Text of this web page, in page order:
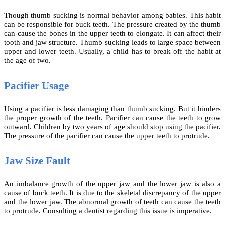
Though thumb sucking is normal behavior among babies. This habit
can be responsible for buck teeth. The pressure created by the thumb
can cause the bones in the upper teeth to elongate. It can affect their
tooth and jaw structure. Thumb sucking leads to large space between
upper and lower teeth. Usually, a child has to break off the habit at
the age of two.
Pacifier Usage
Using a pacifier is less damaging than thumb sucking. But it hinders
the proper growth of the teeth. Pacifier can cause the teeth to grow
outward. Children by two years of age should stop using the pacifier.
The pressure of the pacifier can cause the upper teeth to protrude.
Jaw Size Fault
An imbalance growth of the upper jaw and the lower jaw is also a
cause of buck teeth. It is due to the skeletal discrepancy of the upper
and the lower jaw. The abnormal growth of teeth can cause the teeth
to protrude. Consulting a dentist regarding this issue is imperative.